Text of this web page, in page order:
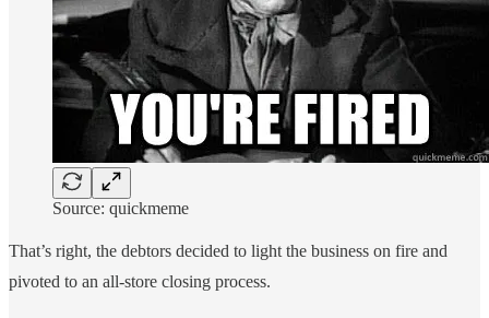
Source: quickmeme
That’s right, the debtors decided to light the business on fire and
pivoted to an all-store closing process.